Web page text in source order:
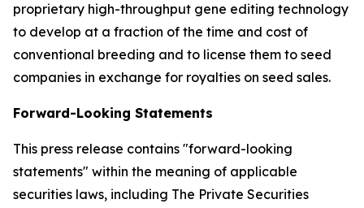
proprietary high-throughput gene editing technology
to develop at a fraction of the time and cost of
conventional breeding and to license them to seed
companies in exchange for royalties on seed sales.
Forward-Looking Statements
This press release contains "forward-looking
statements" within the meaning of applicable
securities laws, including The Private Securities